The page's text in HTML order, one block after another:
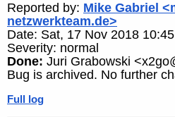
Reported by: Mike Gabriel
netzwerkteam.de>
Date: Sat, 17 Nov 2018
Severity: normal
Done: Juri Grabowski
Bug is archived. No further
Full log